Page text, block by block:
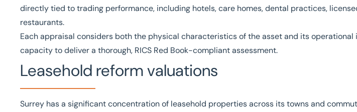
directly tied to trading performance, including hotels, care homes, dental practices,
restaurants.
Each appraisal considers both the physical characteristics of the asset and its
capacity to deliver a thorough, RICS Red Book-compliant assessment.
Leasehold reform valuations
Surrey has a significant concentration of leasehold properties across its towns and